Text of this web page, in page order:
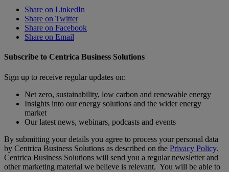
Share on LinkedIn
Share on Twitter
Share on Facebook
Share on Email
Subscribe to Centrica Business Solutions
Sign up to receive regular updates on:
Net zero, sustainability, low carbon and renewable energy
Insights into our energy solutions and the wider energy
market
Our latest news, webinars, podcasts and events
By submitting your details you agree to process your personal data
by Centrica Business Solutions as described on the Privacy Policy.
Centrica Business Solutions will send you a regular newsletter and
other marketing material we believe is relevant. You will be able to